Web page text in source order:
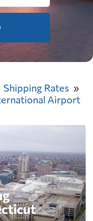
Shipping Rates
Airport